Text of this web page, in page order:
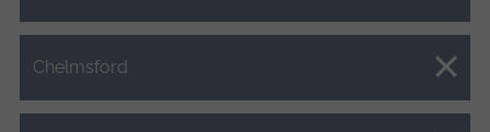
Chelmsford
Close.